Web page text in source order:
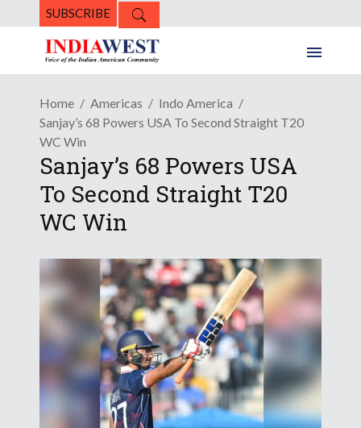
SUBSCRIBE
Home Americas
Indo America
Sanjay’s 68 Powers USA To Second Straight T20
WC Win
Sanjay’s 68 Powers USA
To Second Straight T20
WC Win